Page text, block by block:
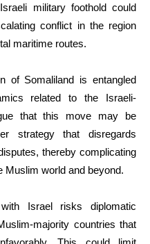
military foothold could
conflict in the region
maritime routes.
of Somaliland is entangled
related to the Israeli-
that this move may be
strategy that disregards
thereby complicating
Muslim world and beyond.
Israel risks diplomatic
majority countries that